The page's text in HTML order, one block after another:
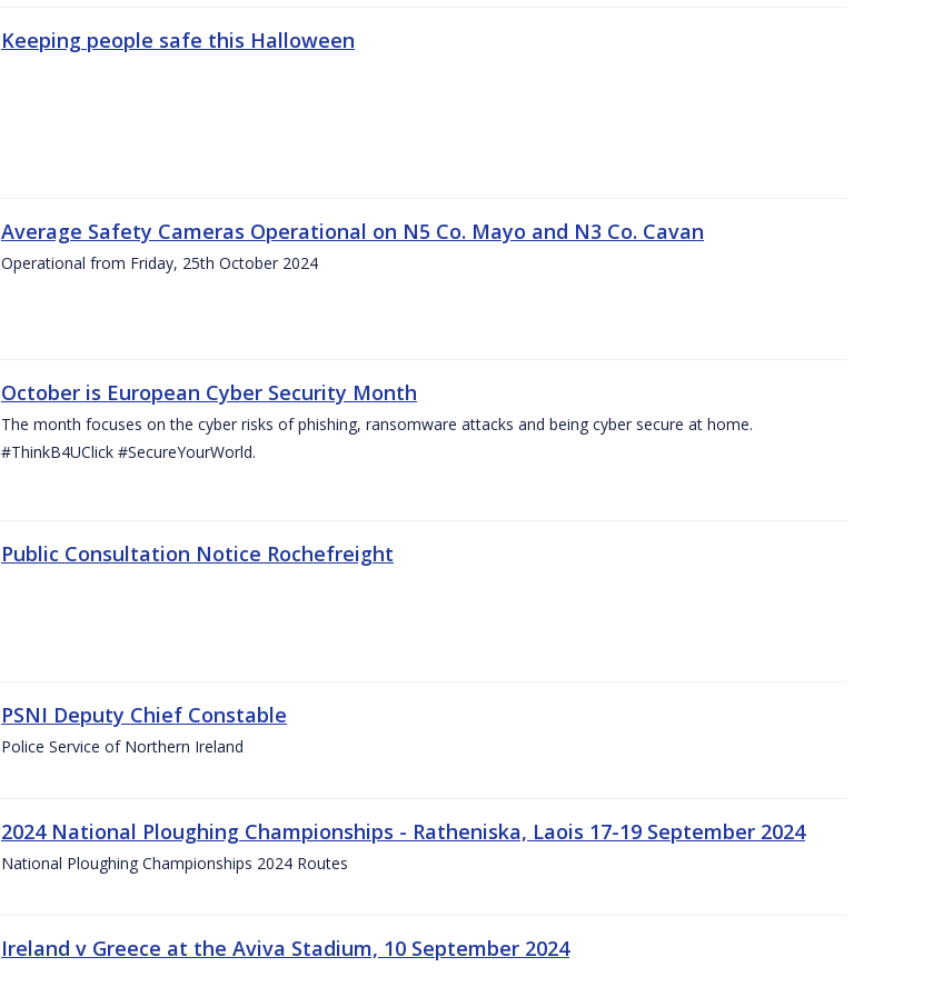
Keeping people safe this Halloween
Average Safety Cameras Operational on N5 Co. Mayo and N3 Co. Cavan
Operational from Friday, 25th October 2024
October is European Cyber Security Month
The month focuses on the cyber risks of phishing, ransomware attacks and being cyber secure at home.
#ThinkB4UClick #SecureYourWorld.
Public Consultation Notice Rochefreight
PSNI Deputy Chief Constable
Police Service of Northern Ireland
2024 National Ploughing Championships - Ratheniska, Laois 17-19 September 2024
National Ploughing Championships 2024 Routes
Ireland v Greece at the Aviva Stadium, 10 September 2024